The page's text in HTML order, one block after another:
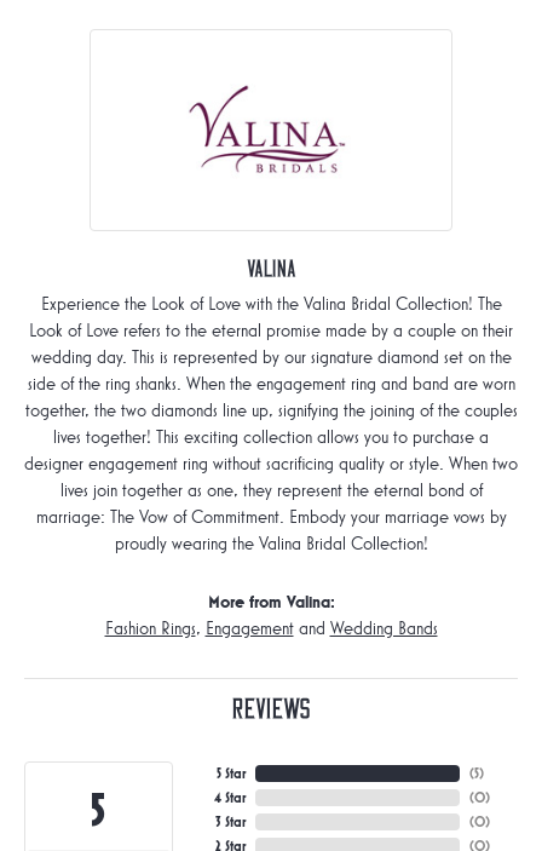
Valina
Experience the Look of Love with the Valina Bridal Collection! The
Look of Love refers to the eternal promise made by a couple on their
wedding day. This is represented by our signature diamond set on the
side of the ring shanks. When the engagement ring and band are worn
together, the two diamonds line up, signifying the joining of the couples
lives together! This exciting collection allows you to purchase a
designer engagement ring without sacrificing quality or style. When two
lives join together as one, they represent the eternal bond of
marriage: The Vow of Commitment. Embody your marriage vows by
proudly wearing the Valina Bridal Collection!
More from Valina:
Fashion Rings, Engagementand Wedding Bands
Reviews
5
5 Star
4 Star
3 Star
2 Star
(5)
(0)
(0)
(0)